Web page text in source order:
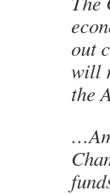
out
will
the